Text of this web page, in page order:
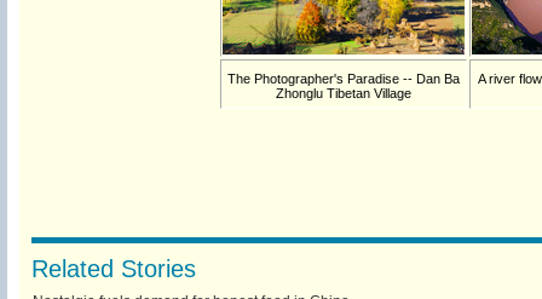
The Photographer's Paradise -- Dan Ba
Zhonglu Tibetan Village
A river
Related Stories